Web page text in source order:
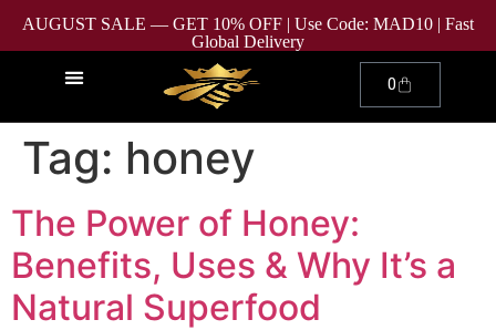
AUGUST SALE — GET 10% OFF | Use Code: MAD10 | Fast
Global Delivery
0
Tag: honey
The Power of Honey:
Benefits, Uses & Why It’s a
Natural Superfood